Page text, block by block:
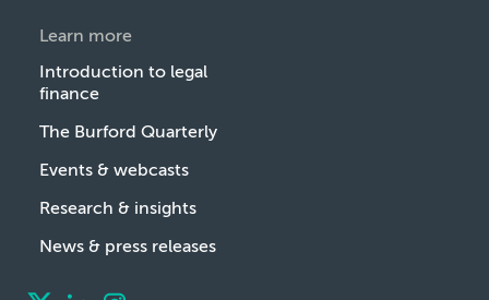
Learn more
Introduction to legal
finance
The Burford Quarterly
Events & webcasts
Research & insights
News & press releases